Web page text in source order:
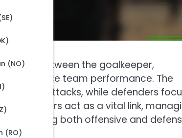
(NO)
(RO)
between the goalkeeper,
to enhance team performance. The
counterattacks, while defenders
Midfielders act as a vital link,
balancing both offensive and